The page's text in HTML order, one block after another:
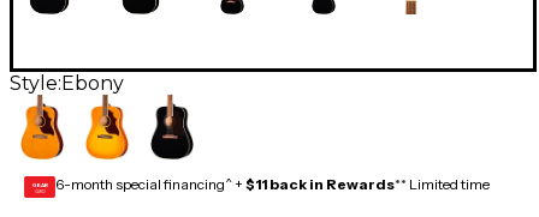
Style: Ebony
GEAR
CARD 6-month special financing^ + $11 back in Rewards** Limited time